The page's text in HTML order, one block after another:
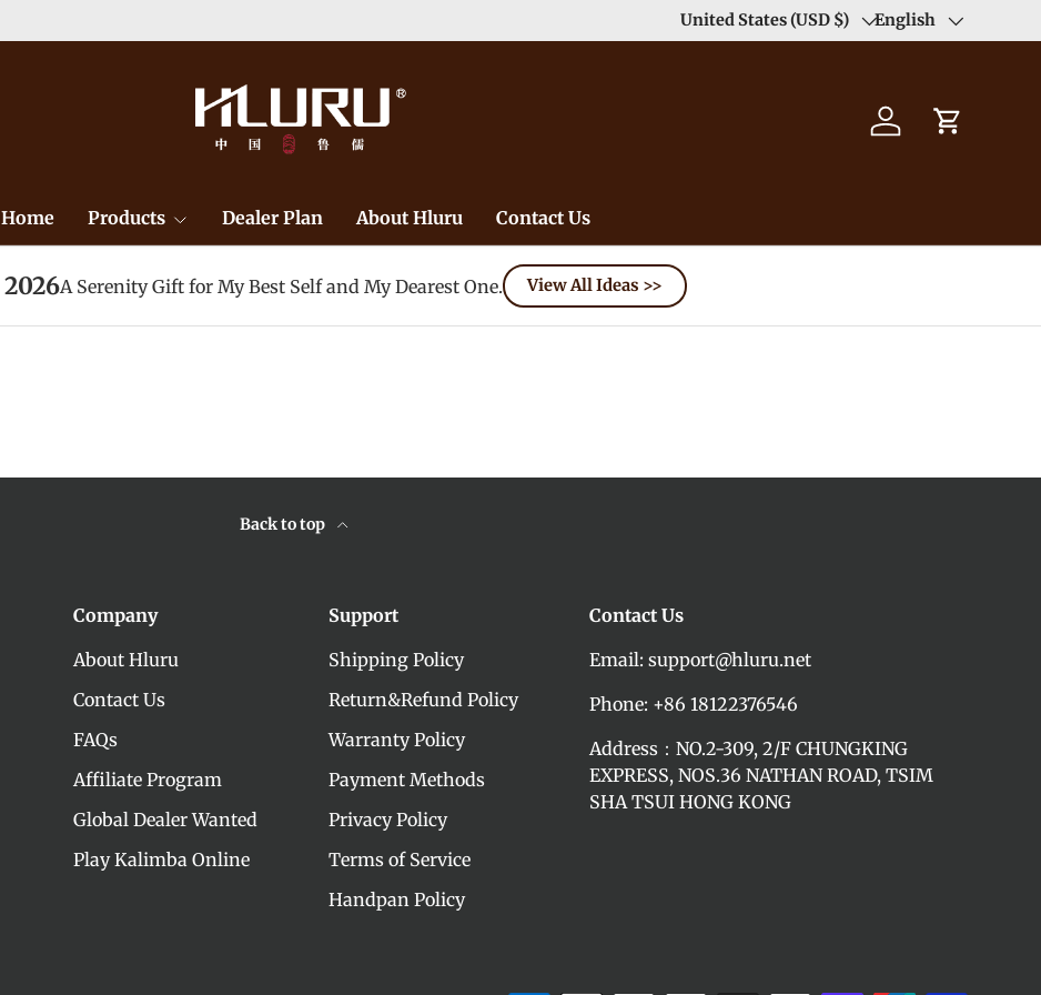
Duty Free（except for remote area）-->Learn More
Country/Region
United States (USD $) Language
English
Log in Cart
Home Products Dealer Plan About Hluru Contact Us
A Serenity Gift for My Best Self and My Dearest One. View All Ideas >>
Back to top
Company
About Hluru
Contact Us
FAQs
Affiliate Program
Global Dealer Wanted
Play Kalimba Online
Support
Shipping Policy
Return&Refund Policy
Warranty Policy
Payment Methods
Privacy Policy
Terms of Service
Handpan Policy
Contact Us
Email: support@hluru.net
Phone: +86 18122376546
Address：NO.2-309, 2/F CHUNGKING
EXPRESS, NOS.36 NATHAN ROAD, TSIM
SHA TSUI HONG KONG